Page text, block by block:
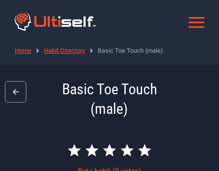
Home Habit Directory Basic Toe Touch (male)
Basic Toe Touch
(male)